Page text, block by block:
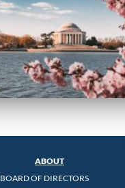
ABOUT
BOARD OF DIRECTORS